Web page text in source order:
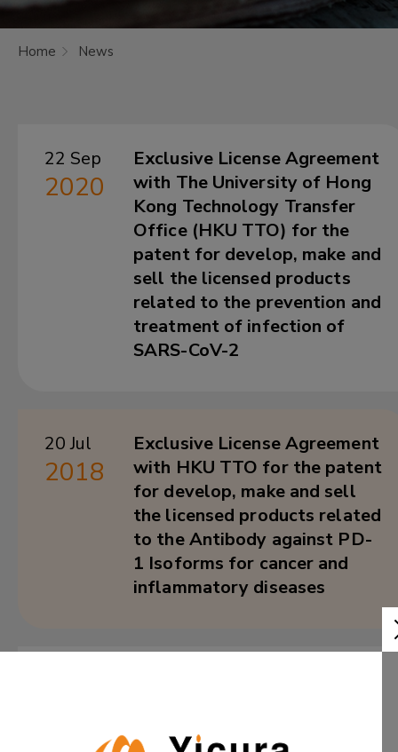
Home News
22 Sep
2020
Exclusive License Agreement
with The University of Hong
Kong Technology Transfer
Office (HKU TTO) for the
patent for develop, make and
sell the licensed products
related to the prevention and
treatment of infection of
SARS-CoV-2
20 Jul
2018
Exclusive License Agreement
with HKU TTO for the patent
for develop, make and sell
the licensed products related
to the Antibody against PD-
1 Isoforms for cancer and
inflammatory diseases
Breakthrough